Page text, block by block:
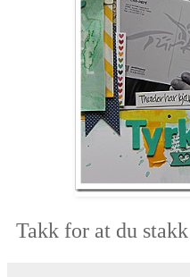
Takk for at du